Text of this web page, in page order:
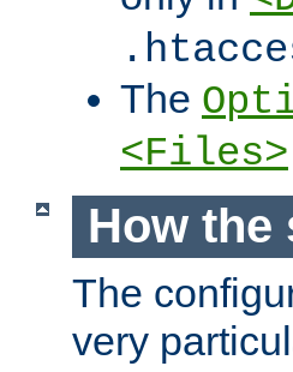
The
<Files>
How the
The
very